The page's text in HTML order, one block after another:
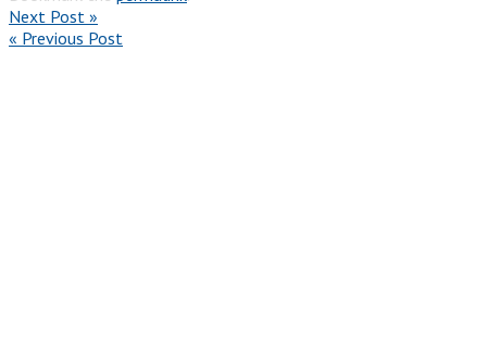
Next Post »
« Previous Post